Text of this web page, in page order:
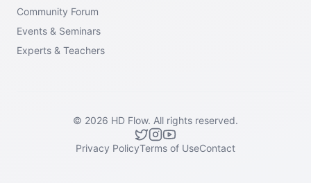
Community Forum
Events & Seminars
Experts & Teachers
© 2026 HD Flow. All rights reserved.
Privacy PolicyTerms of UseContact